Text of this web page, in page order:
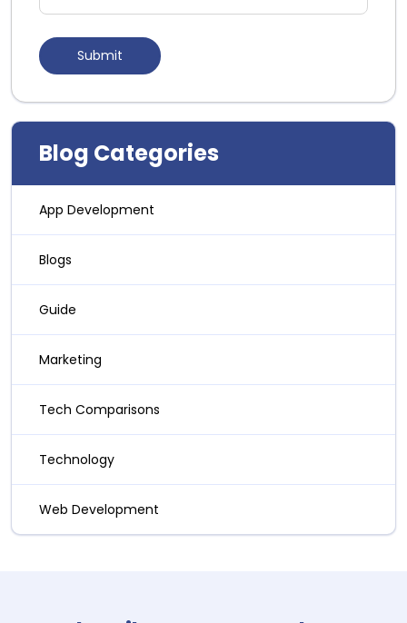
Blog Categories
App Development
Blogs
Guide
Marketing
Tech Comparisons
Technology
Web Development